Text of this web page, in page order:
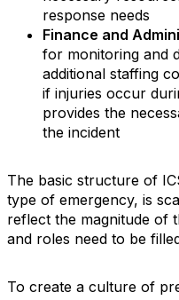
response needs
Finance and
for monitoring and
additional staffing
if injuries occur
provides the
the incident
The basic structure of
type of emergency, is
reflect the magnitude of
and roles need to be
To create a culture of